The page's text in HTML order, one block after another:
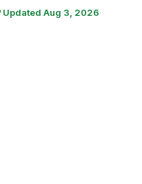
Updated Aug 3, 2026·